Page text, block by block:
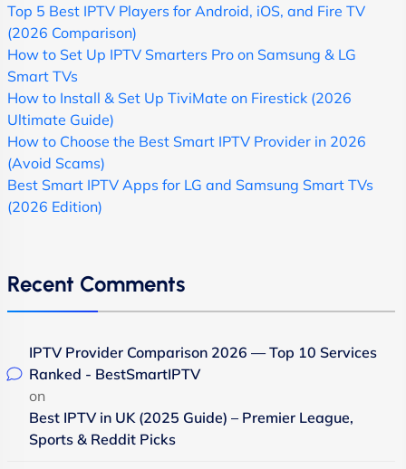
Top 5 Best IPTV Players for Android, iOS, and Fire TV
(2026 Comparison)
How to Set Up IPTV Smarters Pro on Samsung & LG
Smart TVs
How to Install & Set Up TiviMate on Firestick (2026
Ultimate Guide)
How to Choose the Best Smart IPTV Provider in 2026
(Avoid Scams)
Best Smart IPTV Apps for LG and Samsung Smart TVs
(2026 Edition)
Recent Comments
IPTV Provider Comparison 2026 — Top 10 Services
Ranked - BestSmartIPTV
on
Best IPTV in UK (2025 Guide) – Premier League,
Sports & Reddit Picks